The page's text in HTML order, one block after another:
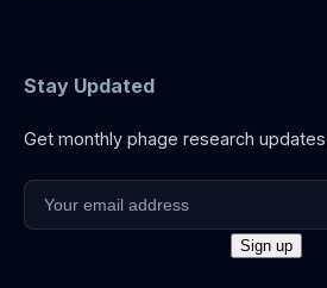
Stay Updated
Get monthly phage research